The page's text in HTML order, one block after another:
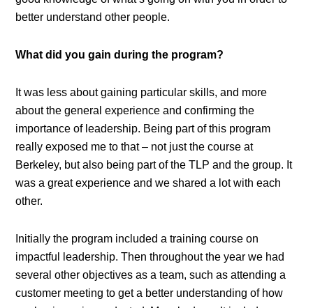
better understand other people.
What did you gain during the program?
It was less about gaining particular skills, and more
about the general experience and confirming the
importance of leadership. Being part of this program
really exposed me to that – not just the course at
Berkeley, but also being part of the TLP and the group. It
was a great experience and we shared a lot with each
other.
Initially the program included a training course on
impactful leadership. Then throughout the year we had
several other objectives as a team, such as attending a
customer meeting to get a better understanding of how